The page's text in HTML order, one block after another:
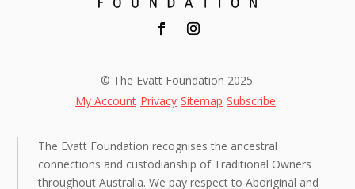
© The Evatt Foundation 2025.
My Account Privacy Sitemap Subscribe
The Evatt Foundation recognises the ancestral
connections and custodianship of Traditional Owners
throughout Australia. We pay respect to Aboriginal and